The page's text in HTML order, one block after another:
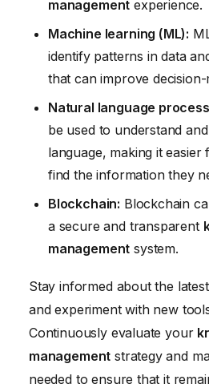
management experience.
Machine learning (ML):
identify patterns in data
that can improve decision-
Natural language
be used to understand
language, making it
find the information they
Blockchain: Blockchain
a secure and transparent
management system.
Stay informed about the latest
and experiment with new
Continuously evaluate your
management strategy and
needed to ensure that it